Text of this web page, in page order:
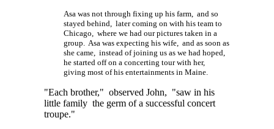
Asa was not through fixing up his farm, and so
stayed behind, later coming on with his team to
Chicago, where we had our pictures taken in a
group. Asa was expecting his wife, and as soon as
she came, instead of joining us as we had hoped,
he started off on a concerting tour with her,
giving most of his entertainments in Maine.
"Each brother," observed John, "saw in his
little family the germ of a successful concert
troupe."